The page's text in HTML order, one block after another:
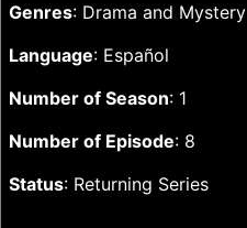
Genres: Drama and Mystery
Language: Español
Number of Season: 1
Number of Episode: 8
Status: Returning Series